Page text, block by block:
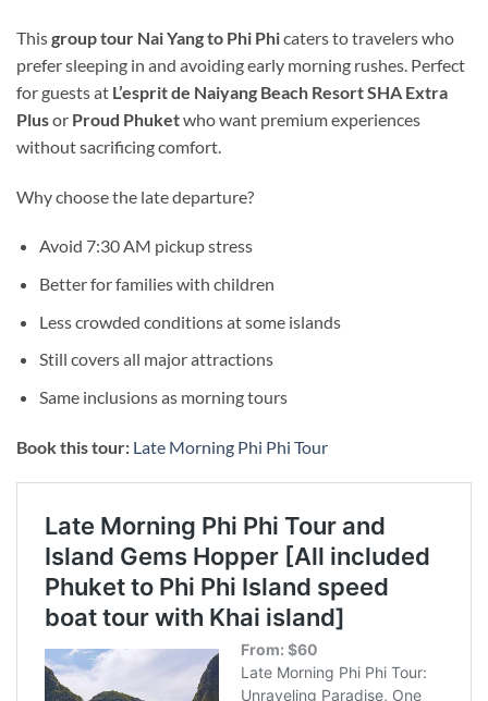
Thisgroup tour Nai Yang to Phi Phicaters to travelers who
prefer sleeping in and avoiding early morning rushes. Perfect
for guests at L’esprit de Naiyang Beach Resort SHA Extra
Plusor Proud Phuketwho want premium experiences
without sacrificing comfort.
Why choose the late departure?
Avoid 7:30 AM pickup stress
Better for families with children
Less crowded conditions at some islands
Still covers all major attractions
Same inclusions as morning tours
Book this tour: Late Morning Phi Phi Tour